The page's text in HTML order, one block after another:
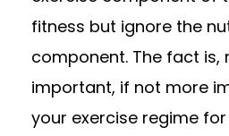
fitness but ignore the
component. The fact is,
important, if not more
your exercise regime